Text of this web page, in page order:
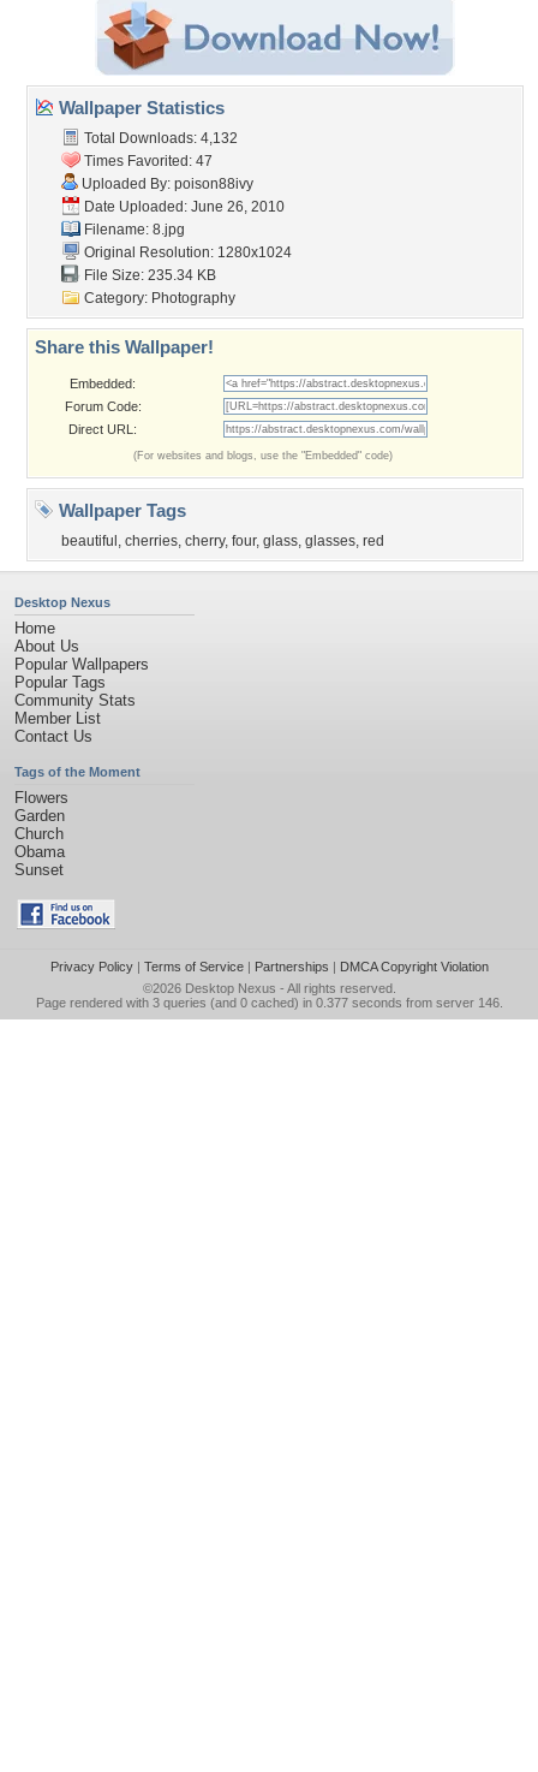
Wallpaper Statistics
Total Downloads: 4,132
Times Favorited: 47
Uploaded By: poison88ivy
Date Uploaded: June 26, 2010
Filename: 8.jpg
Original Resolution: 1280x1024
File Size: 235.34 KB
Category: Photography
Share this Wallpaper!
Embedded:
Forum Code:
Direct URL:
(For websites and blogs, use the "Embedded" code)
Wallpaper Tags
beautiful , cherries, cherry, four, glass, glasses, red
Desktop Nexus
Home
About Us
Popular Wallpapers
Popular Tags
Community Stats
Member List
Contact Us
Tags of the Moment
Flowers
Garden
Church
Obama
Sunset
Privacy Policy| Terms of Service| Partnerships | DMCA Copyright Violation
©2026 Desktop Nexus - All rights reserved.
Page rendered with 3 queries (and 0 cached) in 0.377 seconds from server 146.